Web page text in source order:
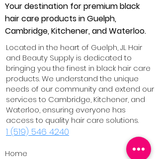
Your destination for premium black
hair care products in Guelph,
Cambridge, Kitchener, and Waterloo.
Located in the heart of Guelph, JL Hair
and Beauty Supply is dedicated to
bringing you the finest in black hair care
products. We understand the unique
needs of our community and extend our
services to Cambridge, Kitchener, and
Waterloo, ensuring everyone has
access to quality hair care solutions.
1 (519) 546 4240
Home